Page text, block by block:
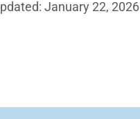
January 22, 2026